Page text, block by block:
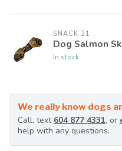
SNACK 21
Dog Salmon
In stock
We really know dogs
Call, text 604 877 4331, or
help with any questions.